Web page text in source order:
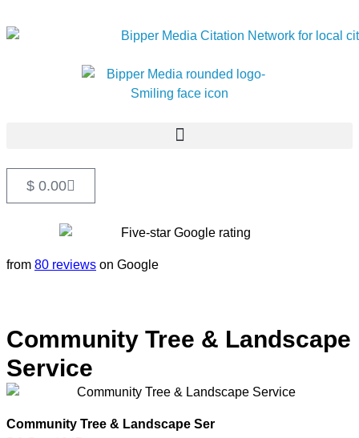
$ 0.00
from 80 reviews on Google
Community Tree & Landscape
Service
Community Tree & Landscape Ser